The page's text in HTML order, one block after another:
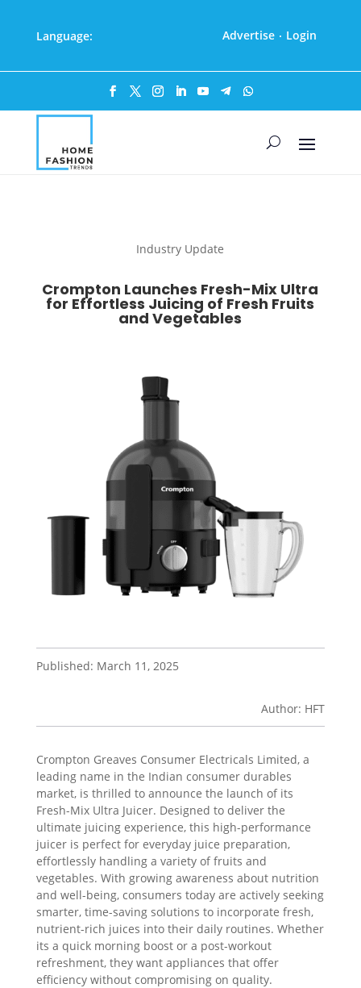
Language: Advertise · Login
Industry Update
Crompton Launches Fresh-Mix Ultra
for Effortless Juicing of Fresh Fruits
and Vegetables
Published: March 11, 2025
Author: HFT
Crompton Greaves Consumer Electricals Limited, a
leading name in the Indian consumer durables
market, is thrilled to announce the launch of its
Fresh-Mix Ultra Juicer. Designed to deliver the
ultimate juicing experience, this high-performance
juicer is perfect for everyday juice preparation,
effortlessly handling a variety of fruits and
vegetables. With growing awareness about nutrition
and well-being, consumers today are actively seeking
smarter, time-saving solutions to incorporate fresh,
nutrient-rich juices into their daily routines. Whether
its a quick morning boost or a post-workout
refreshment, they want appliances that offer
efficiency without compromising on quality.